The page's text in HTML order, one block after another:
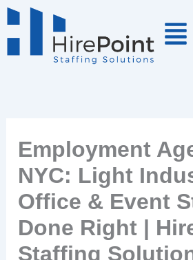
Skip
to
Employment
NYC: Light
Office & Event
Done Right |
Staffing